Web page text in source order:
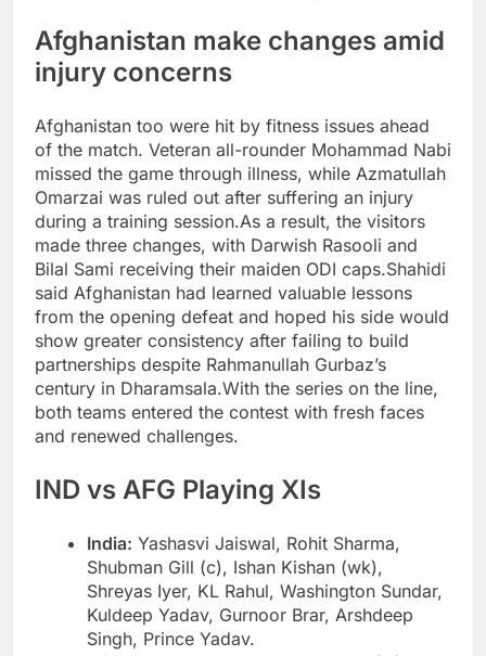
Afghanistan make changes amid
injury concerns
Afghanistan too were hit by fitness issues ahead
of the match. Veteran all-rounder Mohammad Nabi
missed the game through illness, while Azmatullah
Omarzai was ruled out after suffering an injury
during a training session.As a result, the visitors
made three changes, with Darwish Rasooli and
Bilal Sami receiving their maiden ODI caps.Shahidi
said Afghanistan had learned valuable lessons
from the opening defeat and hoped his side would
show greater consistency after failing to build
partnerships despite Rahmanullah Gurbaz’s
century in Dharamsala.With the series on the line,
both teams entered the contest with fresh faces
and renewed challenges.
IND vs AFG Playing XIs
India: Yashasvi Jaiswal, Rohit Sharma,
Shubman Gill (c), Ishan Kishan (wk),
Shreyas Iyer, KL Rahul, Washington Sundar,
Kuldeep Yadav, Gurnoor Brar, Arshdeep
Singh, Prince Yadav.